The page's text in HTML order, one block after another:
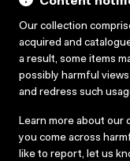
Our collection
acquired and
a result, some items
possibly harmful
and redress such
Learn more about our
you come across
like to report, let us